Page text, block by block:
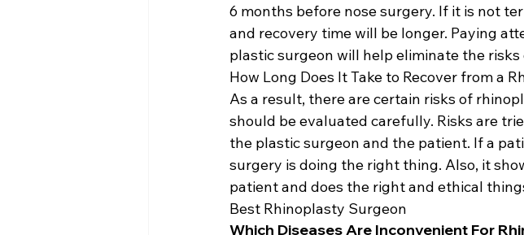
6 months before nose surgery. If it is not
and recovery time will be longer. Paying
plastic surgeon will help eliminate the risks
How Long Does It Take to Recover from a
As a result, there are certain risks of
should be evaluated carefully. Risks are
the plastic surgeon and the patient. If a
surgery is doing the right thing. Also, it
patient and does the right and ethical
Best Rhinoplasty Surgeon
Which Diseases Are Inconvenient For